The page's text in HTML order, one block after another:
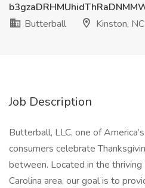
Butterball
Kinston, NC
Job Description
Butterball, LLC, one of
consumers celebrate
between. Located in the
Carolina area, our goal is to